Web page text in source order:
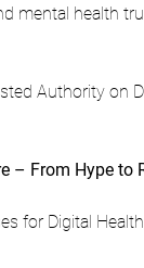
mental health
Authority on
– From Hype to
for Digital